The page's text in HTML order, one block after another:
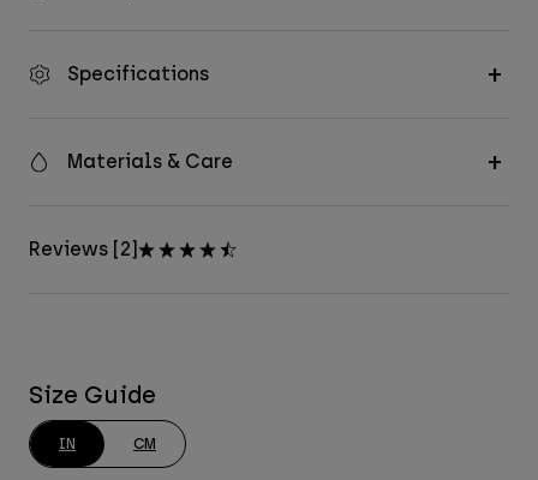
Specifications
Materials & Care
Reviews [2]
Size Guide
IN CM